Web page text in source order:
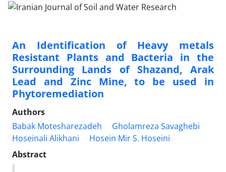
An Identification of Heavy metals
Resistant Plants and Bacteria in the
Surrounding Lands of Shazand, Arak
Lead and Zinc Mine, to be used in
Phytoremediation
Authors
Babak Motesharezadeh
Gholamreza Savaghebi
Hoseinali Alikhani
Hosein Mir S. Hoseini
Abstract